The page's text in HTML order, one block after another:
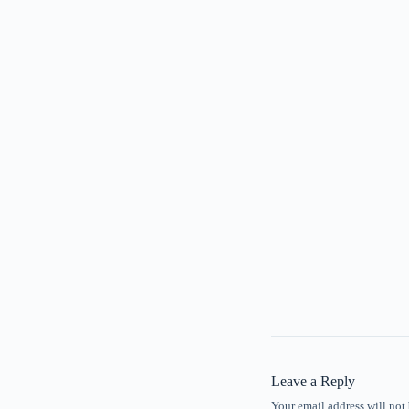
Leave a Reply
Your email address will not